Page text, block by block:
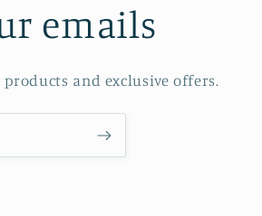
emails
and exclusive offers.